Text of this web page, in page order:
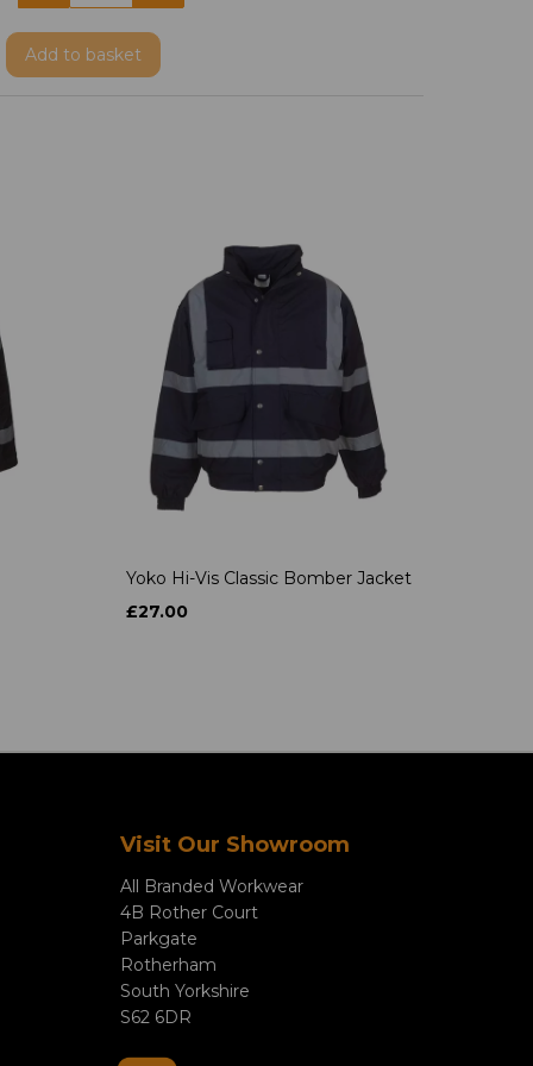
Add to basket
Yoko Hi-Vis Classic Bomber Jacket
£27.00
Visit Our Showroom
All Branded Workwear
4B Rother Court
Parkgate
Rotherham
South Yorkshire
S62 6DR